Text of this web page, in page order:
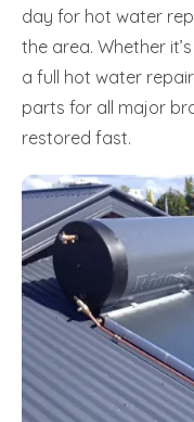
day for hot water
the area. Whether
a full hot water
parts for all major
restored fast.